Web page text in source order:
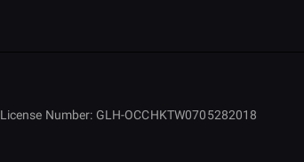
License Number: GLH-OCCHKTW0705282018